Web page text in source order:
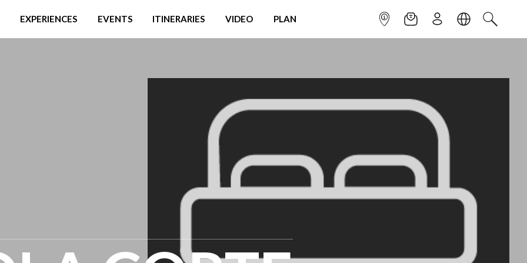
EXPERIENCES EVENTS ITINERARIES VIDEO PLAN INFOPOINTNEWSLETTER
SIGN UPLANGUAGE
SEARCH